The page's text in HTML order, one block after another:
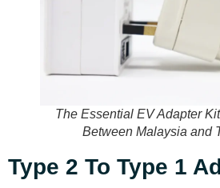
The Essential EV Adapter
Between Malaysia and
Type 2 To Type 1